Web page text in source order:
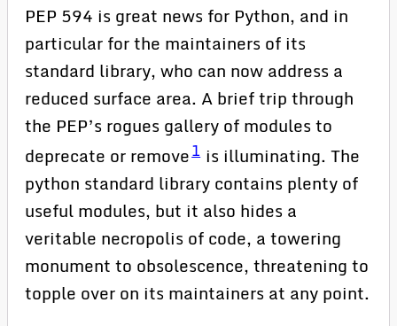
PEP 594 is great news for Python, and in
particular for the maintainers of its
standard library, who can now address a
reduced surface area. A brief trip through
the PEP’s rogues gallery of modules to
deprecate or remove1 is illuminating. The
python standard library contains plenty of
useful modules, but it also hides a
veritable necropolis of code, a towering
monument to obsolescence, threatening to
topple over on its maintainers at any point.